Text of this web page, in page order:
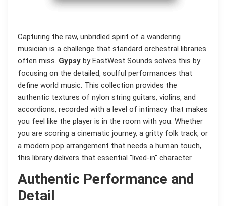
Capturing the raw, unbridled spirit of a wandering
musician is a challenge that standard orchestral libraries
often miss. Gypsy by EastWest Sounds solves this by
focusing on the detailed, soulful performances that
define world music. This collection provides the
authentic textures of nylon string guitars, violins, and
accordions, recorded with a level of intimacy that makes
you feel like the player is in the room with you. Whether
you are scoring a cinematic journey, a gritty folk track, or
a modern pop arrangement that needs a human touch,
this library delivers that essential "lived-in" character.
Authentic Performance and
Detail